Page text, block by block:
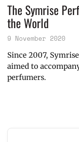
The Symrise
the World
9 November 2020
Since 2007,
aimed to
perfumers.